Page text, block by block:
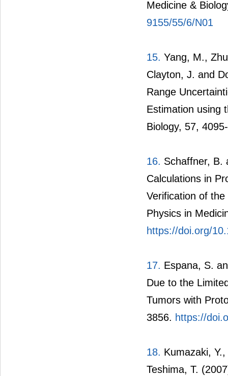
Medicine &
9155/55/6/N01
15. Yang, M.,
Clayton, J. and
Range
Estimation using
Biology, 57,
16. Schaffner, B.
Calculations in
Verification of
Physics in
https://doi.org/
17. Espana, S.
Due to the
Tumors with
3856. https://
18. Kumazaki,
Teshima, T.